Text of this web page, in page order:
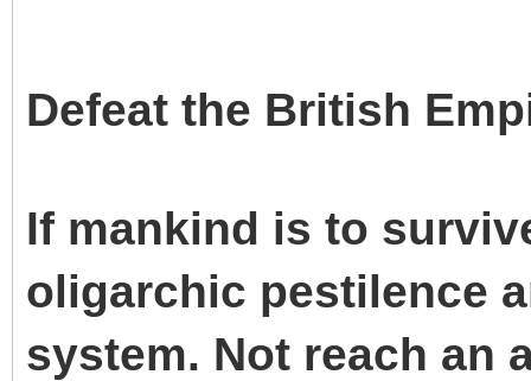
Defeat the British
If mankind is to
oligarchic pestilence
system. Not reach an